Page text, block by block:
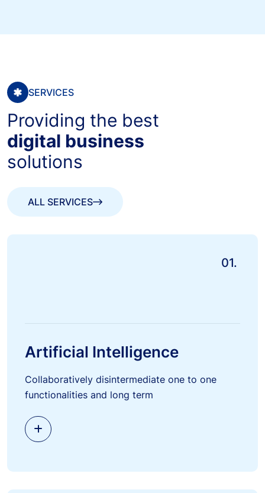
SERVICES
Providing the best
digital business
solutions
ALL SERVICES
ALL SERVICES
Artificial Intelligence
Collaboratively disintermediate one to one
functionalities and long term
01.